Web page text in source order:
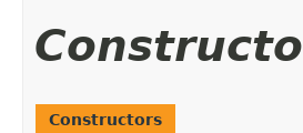
Constructors